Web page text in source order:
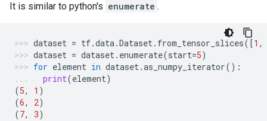
It is similar to python's enumerate .
dataset = tf.data.Dataset. from_tensor_slices([1 ,
dataset = dataset. enumerate(start=5)
for element in dataset.as_numpy_iterator():
print(element)
(5, 1 )
(6, 2)
(7, 3)